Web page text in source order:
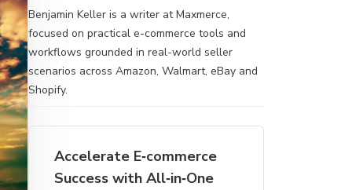
Benjamin Keller is a writer at Maxmerce,
focused on practical e-commerce tools and
workflows grounded in real-world seller
scenarios across Amazon, Walmart, eBay and
Shopify.
Accelerate E‑commerce
Success with All‑in‑One